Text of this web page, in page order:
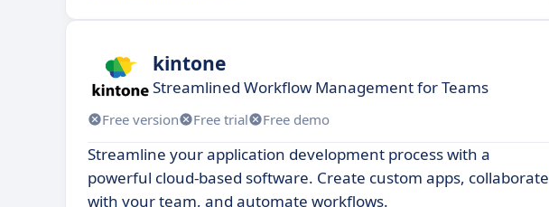
kintone
Streamlined Workflow Management for Teams
Free version Free trial Free demo
Streamline your application development process with a
powerful cloud-based software. Create custom apps, collaborate
with your team, and automate workflows.